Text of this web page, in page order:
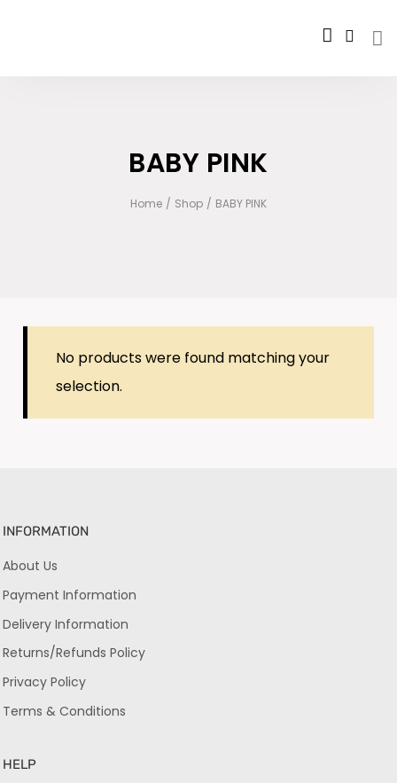
BABY PINK
Home / Shop / BABY PINK
No products were found matching your
selection.
INFORMATION
About Us
Payment Information
Delivery Information
Returns/Refunds Policy
Privacy Policy
Terms & Conditions
HELP